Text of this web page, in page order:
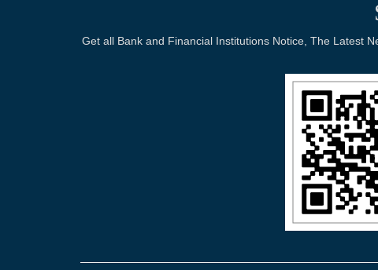
Get all Bank and Financial Institutions Notice, The Latest